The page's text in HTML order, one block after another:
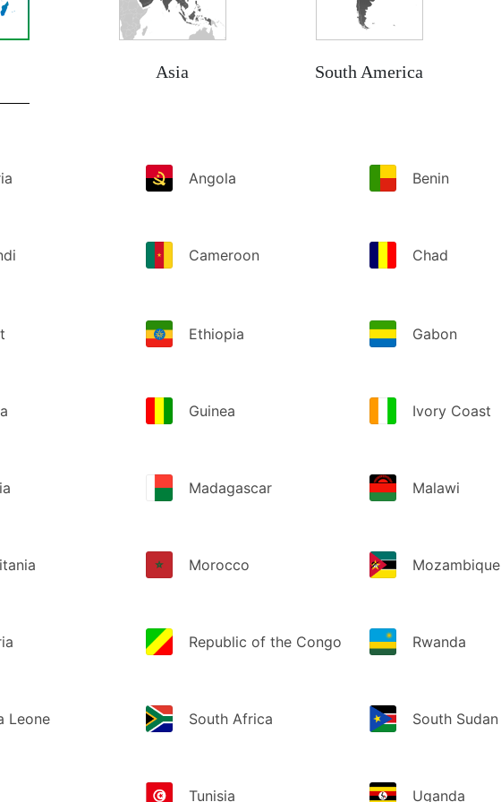
Asia South America
Angola Benin
Cameroon Chad
Ethiopia Gabon
Guinea Ivory Coast
Madagascar Malawi
Morocco Mozambique
Republic of the Congo Rwanda
Leone South Africa South Sudan
Tunisia Uganda